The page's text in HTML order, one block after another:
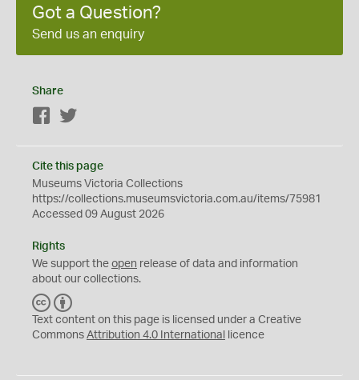
Got a Question?
Send us an enquiry
Share
Facebook
Cite this page
Museums Victoria Collections
https://collections.museumsvictoria.com.au/items/75981
Accessed 09 August 2026
Rights
We support the open release of data and information
about our collections.
C
C
Y
Text content on this page is licensed under a Creative
Commons Attribution 4.0 International licence